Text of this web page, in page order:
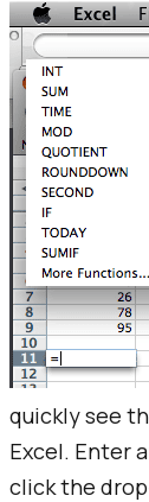
quickly see
Excel. Enter
click the